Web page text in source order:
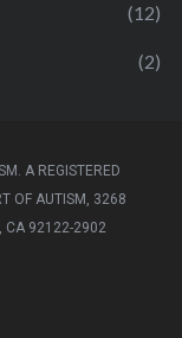
(12)
(2)
A REGISTERED
OF AUTISM, 3268
CA 92122-2902